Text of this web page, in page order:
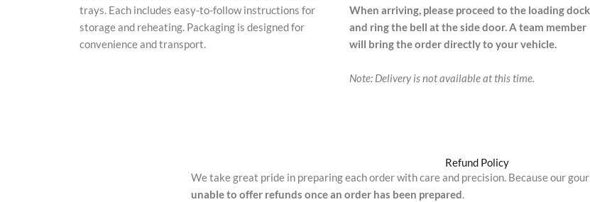
trays. Each includes easy-to-follow instructions for
storage and reheating. Packaging is designed for
convenience and transport.
When arriving, please proceed to the loading dock
and ring the bell at the side door. A team member
will bring the order directly to your vehicle.
Note: Delivery is not available at this time.
Refund Policy
We take great pride in preparing each order with care and precision. Because our
unable to offer refunds once an order has been prepared.